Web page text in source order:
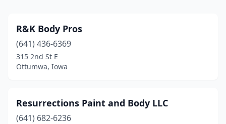
R&K Body Pros
(641) 436-6369
315 2nd St E
Ottumwa, Iowa
Resurrections Paint and Body LLC
(641) 682-6236